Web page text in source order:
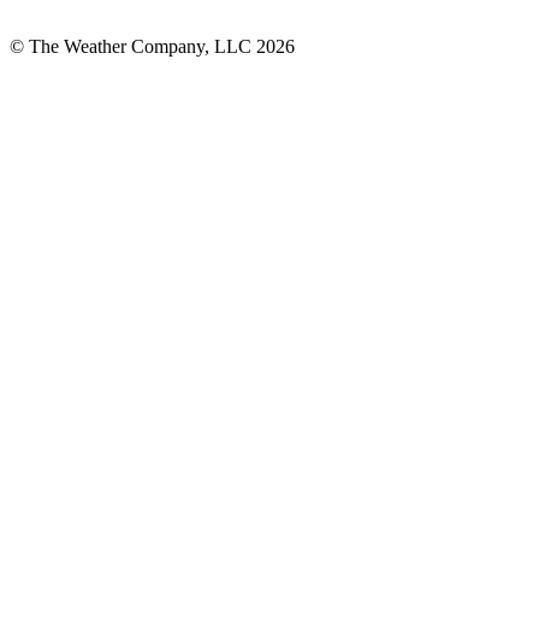
© The Weather Company, LLC 2026